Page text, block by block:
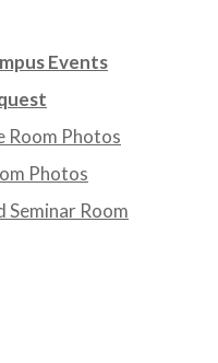
Events
Room Photos
Photos
Seminar Room